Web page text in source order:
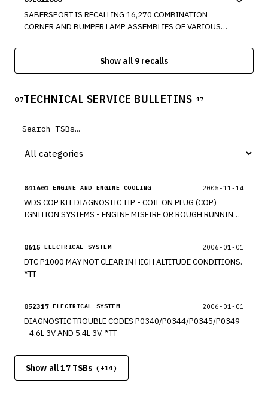
OR EMERGENCY MANEUVERS.
SITTING IN THE PASSENGER SEAT WHILE IT IS IN THE FULL
FORWARD POSITION.
SABERSPORT IS RECALLING 16,270 COMBINATION
CORNER AND BUMPER LAMP ASSEMBLIES OF VARIOUS
EQUIPMENT FOR VARIOUS PASSENGER VEHICLES. THESE
HEADLAMPS FAIL TO CONFORM TO THE REQUIREMENTS
OF FEDERAL MOTOR VEHICLE SAFETY STANDARD NO. 108,
EQUIPMENT." THESE LAMPS DO NOT CONTAIN THE
Show all 9 recalls
07TECHNICAL SERVICE BULLETINS 17
041601 ENGINE AND ENGINE COOLING 2005-11-14
WDS COP KIT DIAGNOSTIC TIP - COIL ON PLUG (COP)
IGNITION SYSTEMS - ENGINE MISFIRE OR ROUGH RUNNING.
0615 ELECTRICAL SYSTEM 2006-01-01
DTC P1000 MAY NOT CLEAR IN HIGH ALTITUDE CONDITIONS.
*TT
052317 ELECTRICAL SYSTEM 2006-01-01
DIAGNOSTIC TROUBLE CODES P0340/P0344/P0345/P0349
- 4.6L 3V AND 5.4L 3V. *TT
Show all 17 TSBs (+14)